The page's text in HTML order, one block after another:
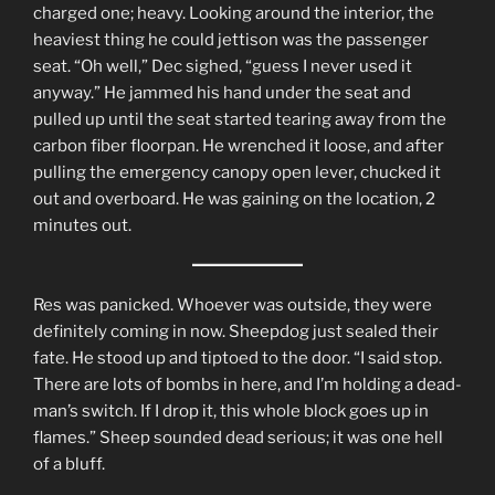
charged one; heavy. Looking around the interior, the
heaviest thing he could jettison was the passenger
seat. “Oh well,” Dec sighed, “guess I never used it
anyway.” He jammed his hand under the seat and
pulled up until the seat started tearing away from the
carbon fiber floorpan. He wrenched it loose, and after
pulling the emergency canopy open lever, chucked it
out and overboard. He was gaining on the location, 2
minutes out.
Res was panicked. Whoever was outside, they were
definitely coming in now. Sheepdog just sealed their
fate. He stood up and tiptoed to the door. “I said stop.
There are lots of bombs in here, and I’m holding a dead-
man’s switch. If I drop it, this whole block goes up in
flames.” Sheep sounded dead serious; it was one hell
of a bluff.